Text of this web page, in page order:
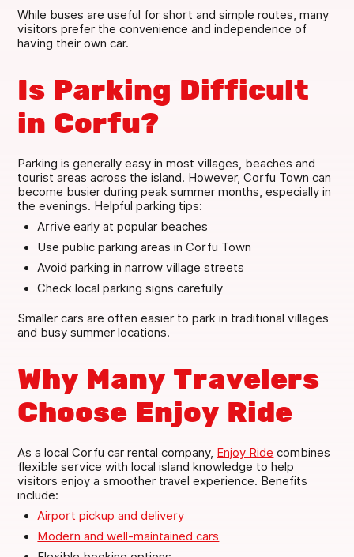
While buses are useful for short and simple routes, many
visitors prefer the convenience and independence of
having their own car.
Is Parking Difficult
in Corfu?
Parking is generally easy in most villages, beaches and
tourist areas across the island. However, Corfu Town can
become busier during peak summer months, especially in
the evenings. Helpful parking tips:
Arrive early at popular beaches
Use public parking areas in Corfu Town
Avoid parking in narrow village streets
Check local parking signs carefully
Smaller cars are often easier to park in traditional villages
and busy summer locations.
Why Many Travelers
Choose Enjoy Ride
As a local Corfu car rental company, Enjoy Ride combines
flexible service with local island knowledge to help
visitors enjoy a smoother travel experience. Benefits
include:
Airport pickup and delivery
Modern and well-maintained cars